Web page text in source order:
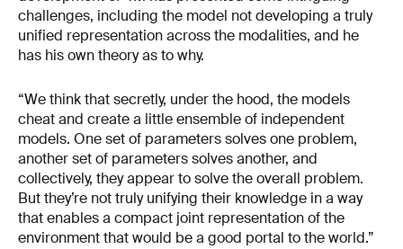
challenges, including the model not developing a truly
unified representation across the modalities, and he
has his own theory as to why.
“We think that secretly, under the hood, the models
cheat and create a little ensemble of independent
models. One set of parameters solves one problem,
another set of parameters solves another, and
collectively, they appear to solve the overall problem.
But they’re not truly unifying their knowledge in a way
that enables a compact joint representation of the
environment that would be a good portal to the world.”